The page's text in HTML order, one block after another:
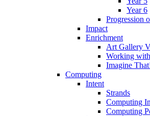
Year 6
Progression
Impact
Enrichment
Art Gallery
Working
Imagine
Computing
Intent
Strands
Computing
Computing